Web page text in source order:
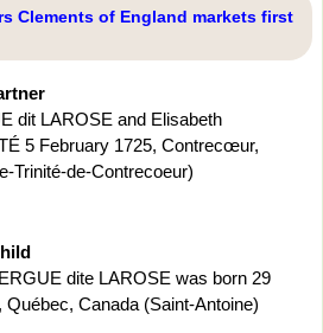
Clements of England markets first
dit LAROSE and Elisabeth
5 February 1725, Contrecœur,
Trinité-de-Contrecoeur)
dite LAROSE was born 29
Canada (Saint-Antoine)